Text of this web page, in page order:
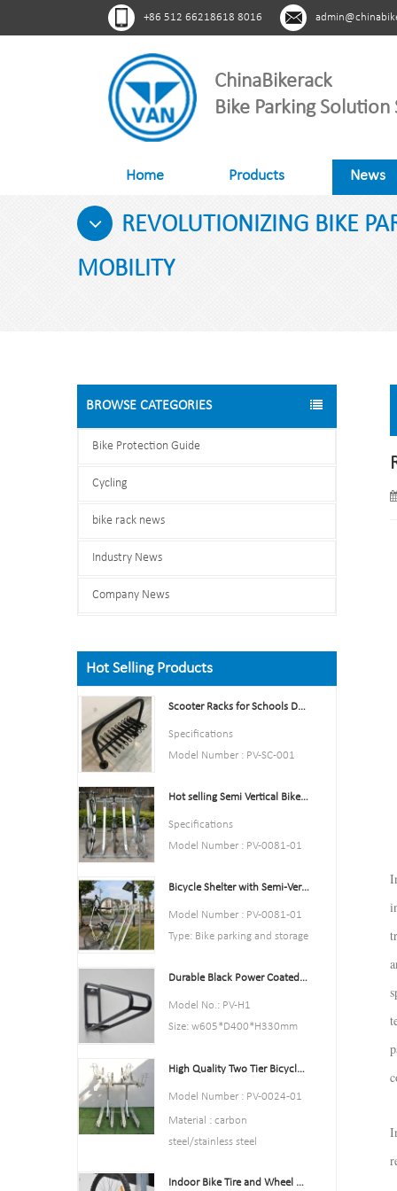
+86 512 66218618 8016
ChinaBikerack
Bike Parking Solution
Home Products News
REVOLUTIONIZING BIKE
MOBILITY
BROWSE CATEGORIES
Bike Protection Guide
Cycling
bike rack news
Industry News
Company News
Hot Selling Products
Scooter Racks for Schools Double Side Scooter Stand Rack
Specifications
Model Number : PV-SC-001
Color:Yellow,Black,Green,Red,
or Customized.
Style : both indoors and
Material : carbon steel
Finish: hot-galvanized
Hot selling Semi Vertical Bike Rack and Bike Storage
Specifications
Model Number : PV-0081-01
Color:silver
Style : both indoors and
outside
Loading: According to
Bicycle Shelter with Semi-Vertical Racks Bicycle Storage
Model Number : PV-0081-01
Type: Bike parking and storage
Style : both indoors and
outside
Material : carbon steel
(According to customer need)
Durable Black Power Coated Vertical Bike Rack
Model No.: PV-H1
Size: w605*D400*H330mm
￠16*1.2mm
Finish: Power coated
High Quality Two Tier Bicycle Rack Double Decker Bike Rack
Model Number : PV-0024-01
Material : carbon
steel/stainless steel
space size,we can design
Indoor Bike Tire and Wheel Holder Stand Wall Shelf Rack Garage Hooks